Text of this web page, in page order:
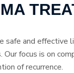
safe and effective
Our focus is on
of recurrence.